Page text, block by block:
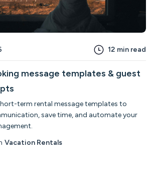
12 min read
message templates & guest
term rental message templates to
save time, and automate your
Vacation Rentals